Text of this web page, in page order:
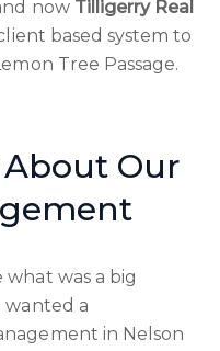
now Tilligerry Real
based system to
Tree Passage.
Our
was a big
wanted a
in Nelson